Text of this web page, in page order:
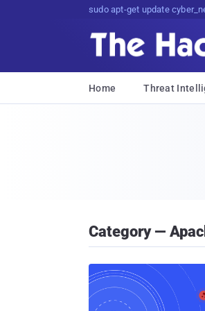
Don't Get Pwned, Get
Home Threat
Category —